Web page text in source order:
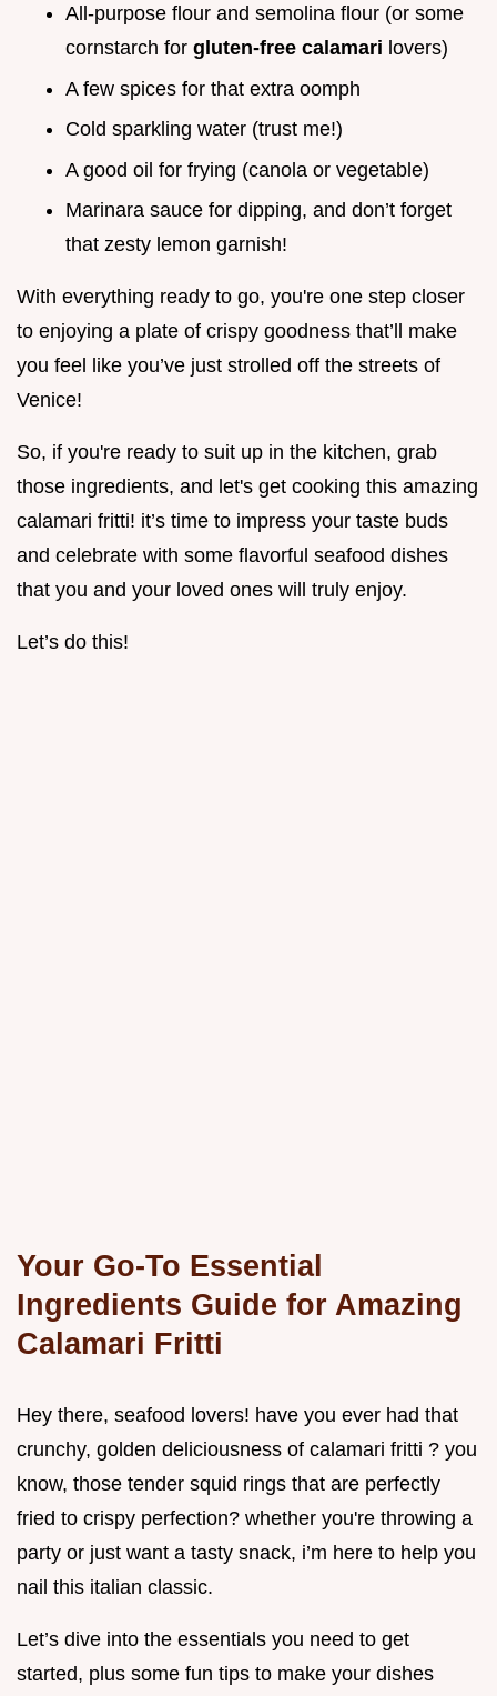
All-purpose flour and semolina flour (or some
cornstarch for gluten-free calamari lovers)
A few spices for that extra oomph
Cold sparkling water (trust me!)
A good oil for frying (canola or vegetable)
Marinara sauce for dipping, and don’t forget
that zesty lemon garnish!
With everything ready to go, you're one step closer
to enjoying a plate of crispy goodness that’ll make
you feel like you’ve just strolled off the streets of
Venice!
So, if you're ready to suit up in the kitchen, grab
those ingredients, and let's get cooking this amazing
calamari fritti! it’s time to impress your taste buds
and celebrate with some flavorful seafood dishes
that you and your loved ones will truly enjoy.
Let’s do this!
Your Go-To Essential
Ingredients Guide for Amazing
Calamari Fritti
Hey there, seafood lovers! have you ever had that
crunchy, golden deliciousness of calamari fritti ? you
know, those tender squid rings that are perfectly
fried to crispy perfection? whether you're throwing a
party or just want a tasty snack, i’m here to help you
nail this italian classic.
Let’s dive into the essentials you need to get
started, plus some fun tips to make your dishes